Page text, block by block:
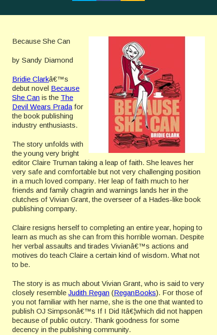
.
Because She Can
by Sandy Diamond
Bridie Clarkâ€™s
debut novel Because
She Can is the The
Devil Wears Prada for
the book publishing
industry enthusiasts.
The story unfolds with
the young very bright
editor Claire Truman taking a leap of faith. She leaves her
very safe and comfortable but not very challenging position
in a much loved company. Her leap of faith much to her
friends and family chagrin and warnings lands her in the
clutches of Vivian Grant, the overseer of a Hades-like book
publishing company.
Claire resigns herself to completing an entire year, hoping to
learn as much as she can from this horrible woman. Despite
her verbal assaults and tirades Vivianâ€™s actions and
motives do teach Claire a certain kind of wisdom. What not
to be.
The story is as much about Vivian Grant, who is said to very
closely resemble Judith Regan (ReganBooks). For those of
you not familiar with her name, she is the one that wanted to
publish OJ Simpsonâ€™s If I Did Itâ€¦which did not happen
because of public outcry. Thank goodness for some
decency in the publishing community.